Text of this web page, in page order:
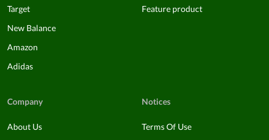
Target
New Balance
Amazon
Adidas
Feature product
Company
About Us
Notices
Terms Of Use